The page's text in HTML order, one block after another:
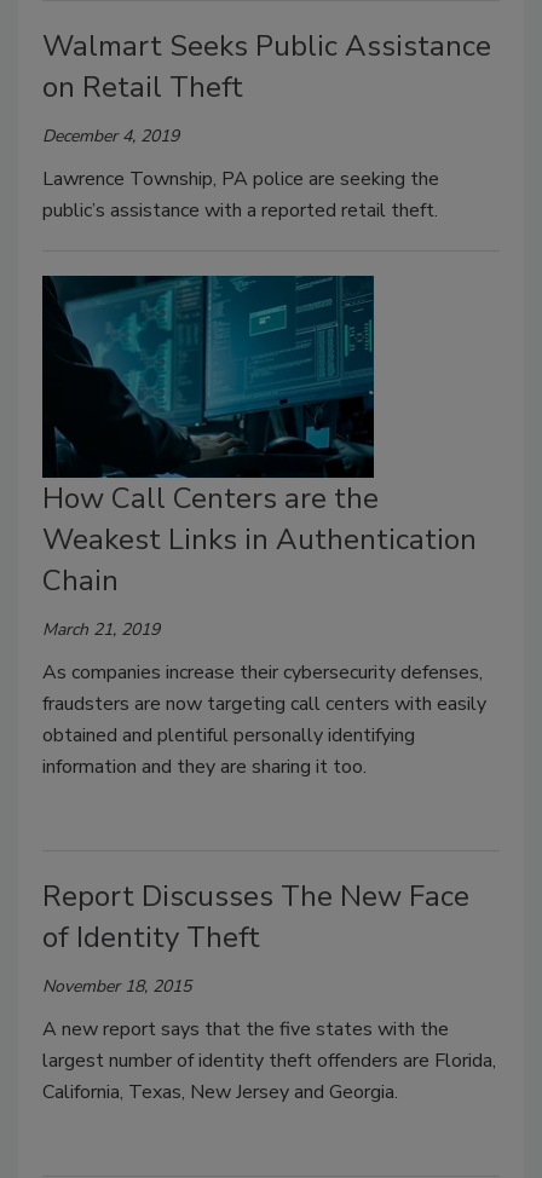
Walmart Seeks Public Assistance
on Retail Theft
December 4, 2019
Lawrence Township, PA police are seeking the
public’s assistance with a reported retail theft.
How Call Centers are the
Weakest Links in Authentication
Chain
March 21, 2019
As companies increase their cybersecurity defenses,
fraudsters are now targeting call centers with easily
obtained and plentiful personally identifying
information and they are sharing it too.
Report Discusses The New Face
of Identity Theft
November 18, 2015
A new report says that the five states with the
largest number of identity theft offenders are Florida,
California, Texas, New Jersey and Georgia.